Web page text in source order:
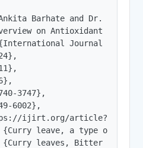
Barhate and Dr.
on Antioxidant and
Journal of
3747},
6002},
ijirt.org/
leave, a type of
leaves, Bitter